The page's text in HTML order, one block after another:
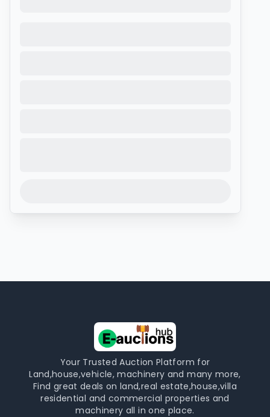
Your Trusted Auction Platform for
Land,house,vehicle, machinery and many more,
Find great deals on land,real estate,house,villa
residential and commercial properties and
machinery all in one place.